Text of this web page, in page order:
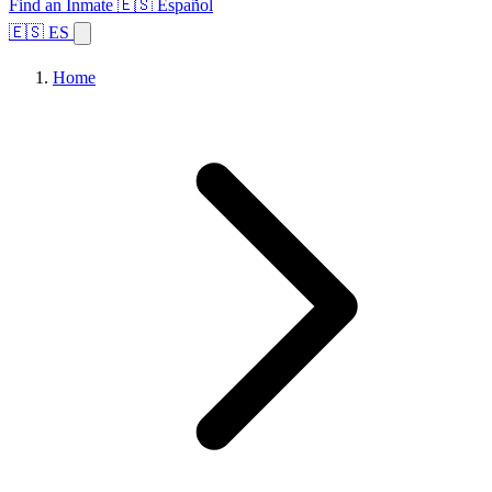
Find an Inmate 🇪🇸 Español
🇪🇸 ES
Home